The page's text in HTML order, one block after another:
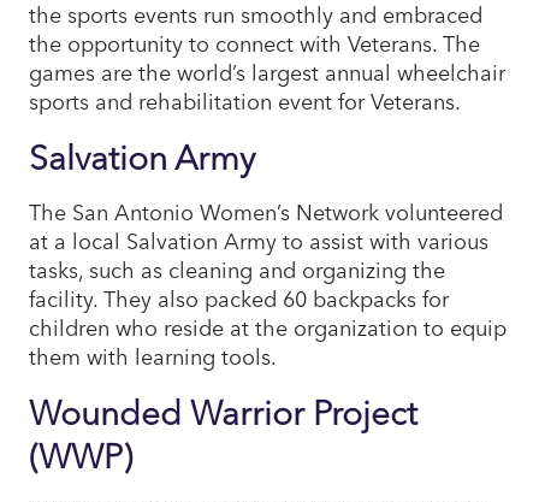
the sports events run smoothly and embraced
the opportunity to connect with Veterans. The
games are the world’s largest annual wheelchair
sports and rehabilitation event for Veterans.
Salvation Army
The San Antonio Women’s Network volunteered
at a local Salvation Army to assist with various
tasks, such as cleaning and organizing the
facility. They also packed 60 backpacks for
children who reside at the organization to equip
them with learning tools.
Wounded Warrior Project
(WWP)